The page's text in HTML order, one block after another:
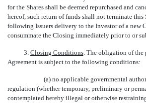
for the Shares shall be deemed repurchased and
hereof, such return of funds shall not terminate
following Issuers delivery to the Investor of a
consummate the Closing immediately prior to or
3. Closing Conditions. The obligation of the
Agreement is subject to the following conditions:
(a) no applicable governmental
regulation (whether temporary, preliminary or
contemplated hereby illegal or otherwise